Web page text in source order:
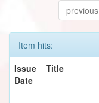
previous
Item hits:
Issue
Date
Title